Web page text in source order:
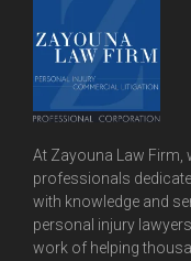
At Zayouna Law Firm,
professionals
with knowledge and
personal injury
work of helping